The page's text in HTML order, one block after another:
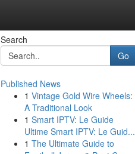
Search
Go
Published News
1 Vintage Gold Wire Wheels:
A Traditional Look
1 Smart IPTV: Le Guide
Ultime Smart IPTV: Le Guid...
1 The Ultimate Guide to